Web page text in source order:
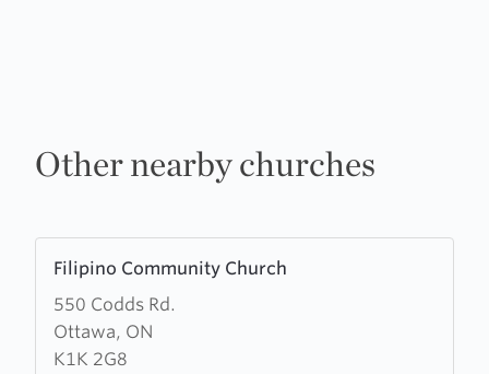
Other nearby churches
Filipino Community Church
550 Codds Rd.
Ottawa, ON
K1K 2G8
more
about
Filipino
Community